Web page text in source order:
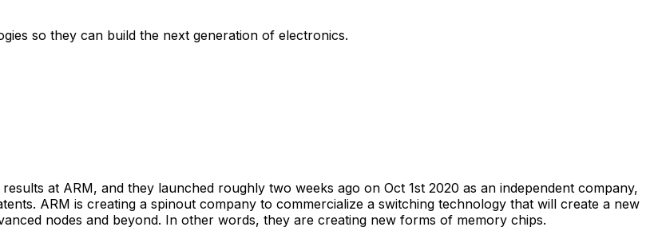
so they can build the next generation of electronics.
at ARM, and they launched roughly two weeks ago on Oct 1st 2020 as an independent company,
ARM is creating a spinout company to commercialize a switching technology that will create a new
nodes and beyond. In other words, they are creating new forms of memory chips.